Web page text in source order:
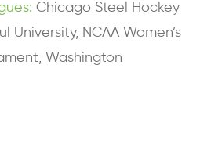
Chicago Steel Hockey
University, NCAA Women’s
Washington